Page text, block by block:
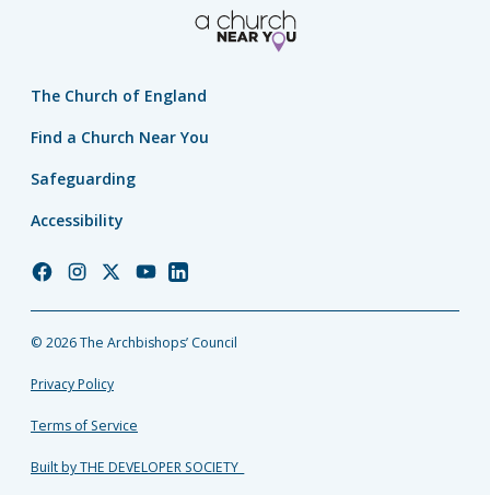
The Church of England
Find a Church Near You
Safeguarding
Accessibility
Church
Facebook
Church
Instagram
Church
Twitter
Church
YouTube
Church
LinkedIn
© 2026 The Archbishops’ Council
Privacy Policy
Terms of Service
Built by THE DEVELOPER SOCIETY_